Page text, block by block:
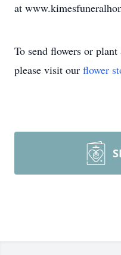
at
To send flowers or plant
please visit our flower